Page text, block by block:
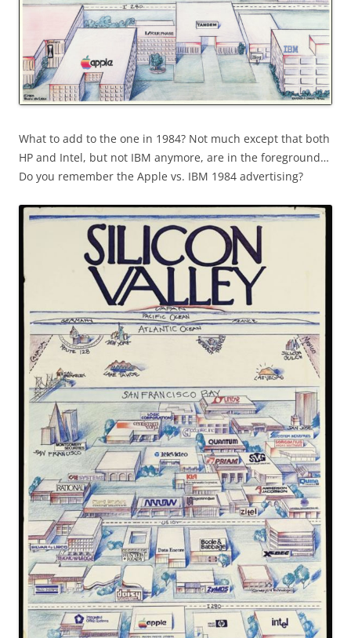
What to add to the one in 1984? Not much except that both
HP and Intel, but not IBM anymore, are in the foreground…
Do you remember the Apple vs. IBM 1984 advertising?